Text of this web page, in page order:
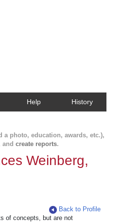
Help History
a photo, education, awards, etc.),
and create reports.
Weinberg,
Back to Profile
of concepts, but are not